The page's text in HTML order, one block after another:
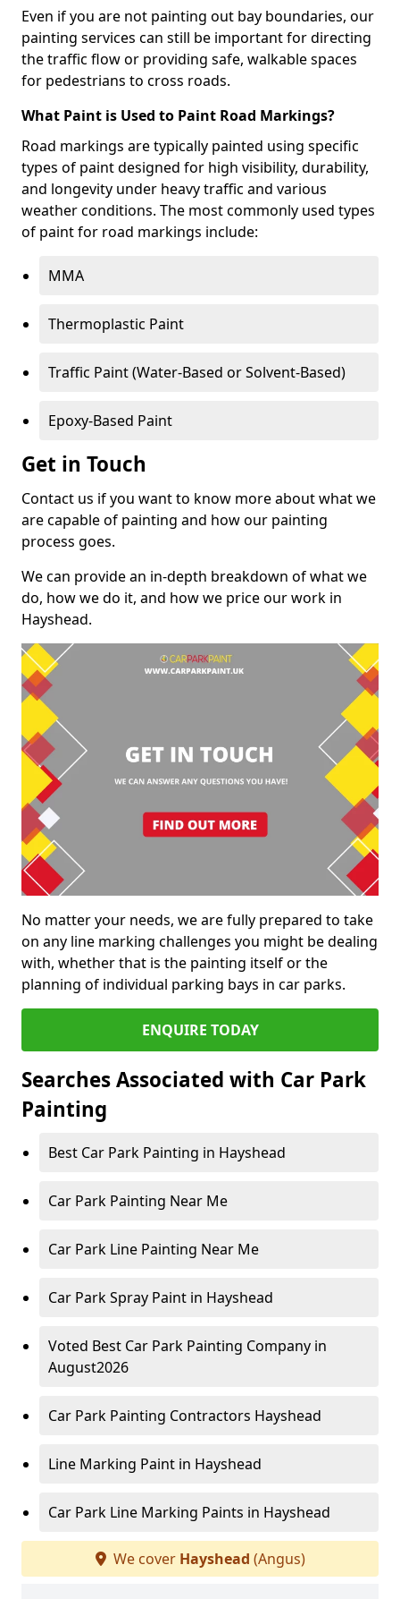
Even if you are not painting out bay boundaries, our
painting services can still be important for directing
the traffic flow or providing safe, walkable spaces
for pedestrians to cross roads.
What Paint is Used to Paint Road Markings?
Road markings are typically painted using specific
types of paint designed for high visibility, durability,
and longevity under heavy traffic and various
weather conditions. The most commonly used types
of paint for road markings include:
MMA
Thermoplastic Paint
Traffic Paint (Water-Based or Solvent-Based)
Epoxy-Based Paint
Get in Touch
Contact us if you want to know more about what we
are capable of painting and how our painting
process goes.
We can provide an in-depth breakdown of what we
do, how we do it, and how we price our work in
Hayshead.
No matter your needs, we are fully prepared to take
on any line marking challenges you might be dealing
with, whether that is the painting itself or the
planning of individual parking bays in car parks.
ENQUIRE TODAY
Searches Associated with Car Park
Painting
Best Car Park Painting in Hayshead
Car Park Painting Near Me
Car Park Line Painting Near Me
Car Park Spray Paint in Hayshead
Voted Best Car Park Painting Company in
August2026
Car Park Painting Contractors Hayshead
Line Marking Paint in Hayshead
Car Park Line Marking Paints in Hayshead
We cover Hayshead (Angus)